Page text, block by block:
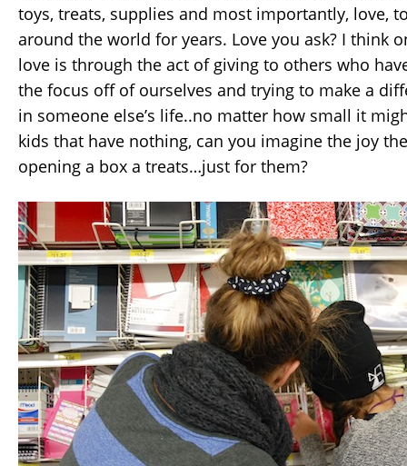
toys, treats, supplies and most importantly, love,
around the world for years. Love you ask? I think
love is through the act of giving to others who
the focus off of ourselves and trying to make a
in someone else’s life..no matter how small it
kids that have nothing, can you imagine the joy
opening a box a treats…just for them?